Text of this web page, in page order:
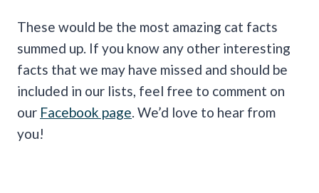
These would be the most amazing cat facts
summed up. If you know any other interesting
facts that we may have missed and should be
included in our lists, feel free to comment on
our Facebook page . We’d love to hear from
you!